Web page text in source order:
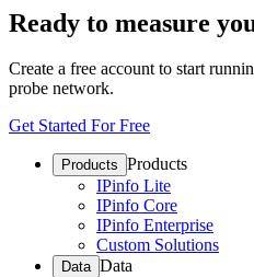
Ready to measure
Create a free account to start
probe network.
Get Started For Free
Products Products
IPinfo Lite
IPinfo Core
IPinfo Enterprise
Custom Solutions
Data Data